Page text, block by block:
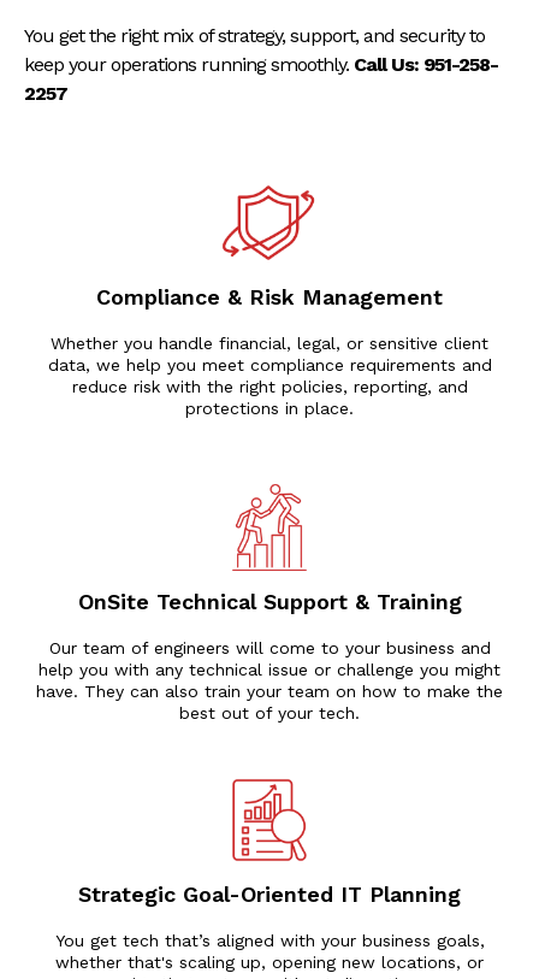
You get the right mix of strategy, support, and security to
keep your operations running smoothly. Call Us: 951-258-
2257
Compliance & Risk Management
Whether you handle financial, legal, or sensitive client
data, we help you meet compliance requirements and
reduce risk with the right policies, reporting, and
protections in place.
OnSite Technical Support & Training
Our team of engineers will come to your business and
help you with any technical issue or challenge you might
have. They can also train your team on how to make the
best out of your tech.
Strategic Goal-Oriented IT Planning
You get tech that’s aligned with your business goals,
whether that's scaling up, opening new locations, or